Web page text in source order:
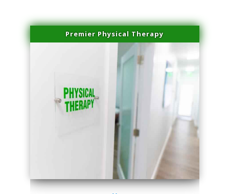
Premier Physical Therapy
series-2000-Physical Therapists